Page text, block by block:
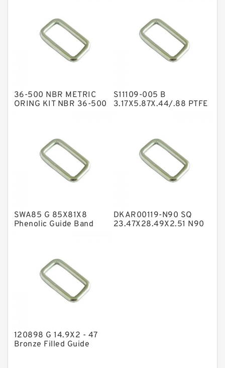
Flange Seal
GLASS BACKUP RING
Glass Moly Guide Rings
Metal DU Bushing Guide Rings
Nylon Backup Rings
Nylon Guide Band Guide Rings
Phenolic Guide Band Guide Rings
Polyurethane Backup Rings
Square Rings
TDUO Seals
36-500 NBR METRIC
ORING KIT NBR 36-500
S11109-005 B
3.17X5.87X.44/.88 PTFE
SWA85 G 85X81X8
Phenolic Guide Band
DKAR00119-N90 SQ
23.47X28.49X2.51 N90
120898 G 14.9X2 - 47
Bronze Filled Guide